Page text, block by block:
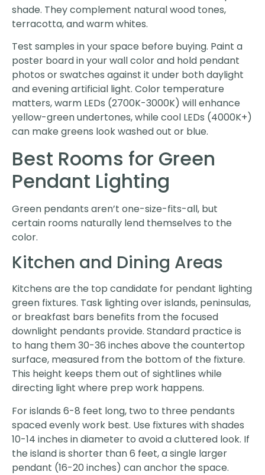
shade. They complement natural wood tones,
terracotta, and warm whites.
Test samples in your space before buying. Paint a
poster board in your wall color and hold pendant
photos or swatches against it under both daylight
and evening artificial light. Color temperature
matters, warm LEDs (2700K-3000K) will enhance
yellow-green undertones, while cool LEDs (4000K+)
can make greens look washed out or blue.
Best Rooms for Green
Pendant Lighting
Green pendants aren’t one-size-fits-all, but
certain rooms naturally lend themselves to the
color.
Kitchen and Dining Areas
Kitchens are the top candidate for pendant lighting
green fixtures. Task lighting over islands, peninsulas,
or breakfast bars benefits from the focused
downlight pendants provide. Standard practice is
to hang them 30-36 inches above the countertop
surface, measured from the bottom of the fixture.
This height keeps them out of sightlines while
directing light where prep work happens.
For islands 6-8 feet long, two to three pendants
spaced evenly work best. Use fixtures with shades
10-14 inches in diameter to avoid a cluttered look. If
the island is shorter than 6 feet, a single larger
pendant (16-20 inches) can anchor the space.